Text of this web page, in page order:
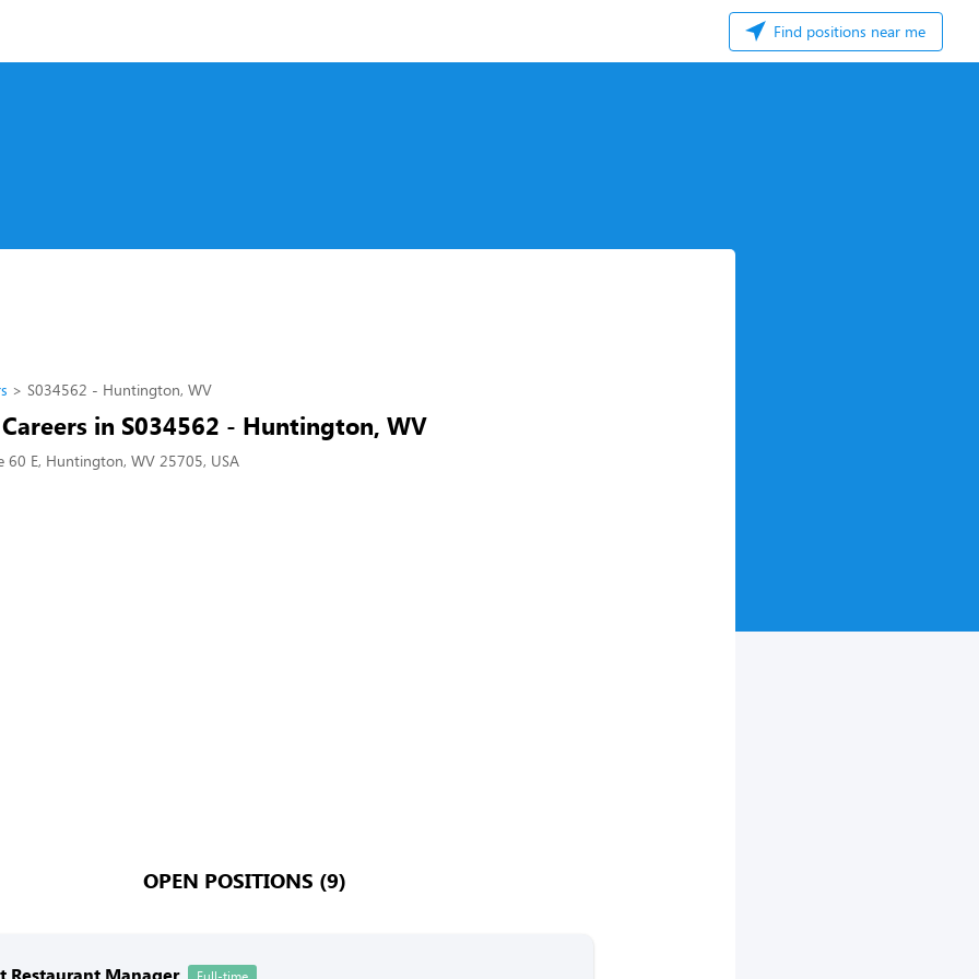
Find positions near me
S034562 - Huntington, WV
in S034562 - Huntington, WV
60 E, Huntington, WV 25705, USA
OPEN POSITIONS (9)
Restaurant Manager